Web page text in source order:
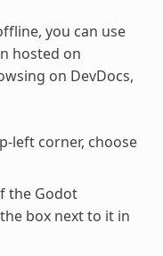
you can use
hosted on
on DevDocs,
left corner, choose
the Godot
box next to it in